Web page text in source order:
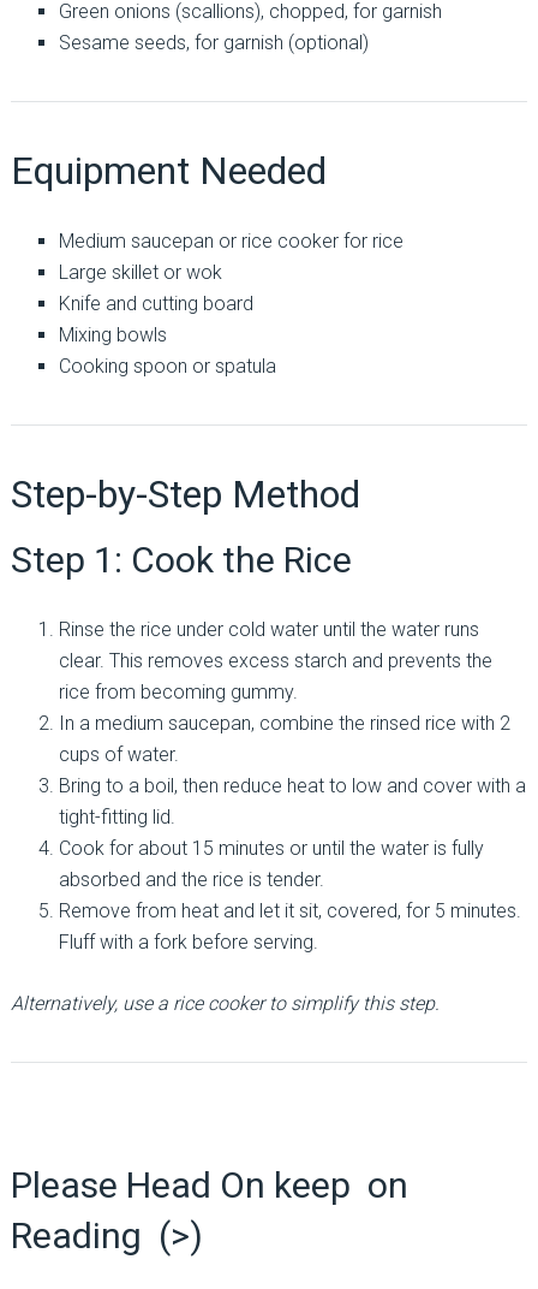
Green onions (scallions), chopped, for garnish
Sesame seeds, for garnish (optional)
Equipment Needed
Medium saucepan or rice cooker for rice
Large skillet or wok
Knife and cutting board
Mixing bowls
Cooking spoon or spatula
Step-by-Step Method
Step 1: Cook the Rice
Rinse the rice under cold water until the water runs
clear. This removes excess starch and prevents the
rice from becoming gummy.
In a medium saucepan, combine the rinsed rice with 2
cups of water.
Bring to a boil, then reduce heat to low and cover with a
tight-fitting lid.
Cook for about 15 minutes or until the water is fully
absorbed and the rice is tender.
Remove from heat and let it sit, covered, for 5 minutes.
Fluff with a fork before serving.
Alternatively, use a rice cooker to simplify this step.
Please Head On keep on
Reading (>)